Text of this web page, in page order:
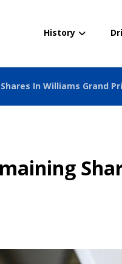
History
In Williams Grand